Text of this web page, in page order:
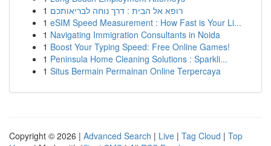
1 רופא אל הבית : דרך נוחה לבריאותכם
1 eSIM Speed Measurement : How Fast is Your Li...
1 Navigating Immigration Consultants in Noida
1 Boost Your Typing Speed: Free Online Games!
1 Peninsula Home Cleaning Solutions : Sparkli...
1 Situs Bermain Permainan Online Terpercaya
Copyright © 2026 | Advanced Search | Live | Tag Cloud | Top